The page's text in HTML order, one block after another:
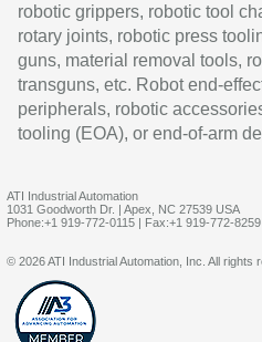
robotic grippers, robotic tool
rotary joints, robotic press
guns, material removal tools,
transguns, etc. Robot end-
peripherals, robotic
tooling (EOA), or end-of-arm
ATI Industrial Automation
1031 Goodworth Dr. | Apex, NC 27539 USA
Phone:+1 919-772-0115 | Fax:+1 919-772-8259
© 2026 ATI Industrial Automation, Inc. All rights